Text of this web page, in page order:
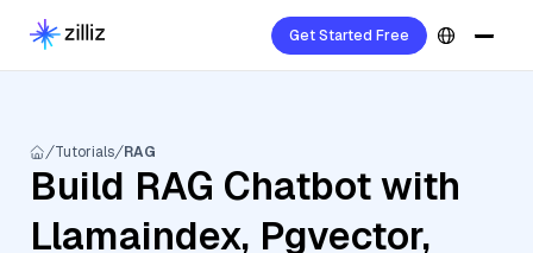
Get Started Free
Tutorials RAG
Build RAG Chatbot with
Llamaindex, Pgvector,